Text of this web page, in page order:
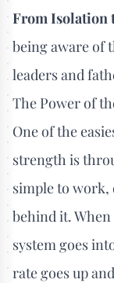
From Isolation
being aware of
leaders and
The Power of
One of the
strength is
simple to work,
behind it.
system goes
rate goes up